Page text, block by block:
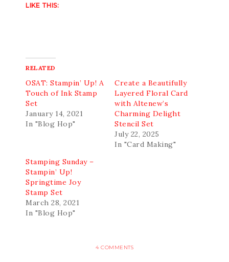
LIKE THIS:
RELATED
OSAT: Stampin’ Up! A
Touch of Ink Stamp
Set
January 14, 2021
In "Blog Hop"
Create a Beautifully
Layered Floral Card
with Altenew’s
Charming Delight
Stencil Set
July 22, 2025
In "Card Making"
Stamping Sunday –
Stampin’ Up!
Springtime Joy
Stamp Set
March 28, 2021
In "Blog Hop"
4 COMMENTS